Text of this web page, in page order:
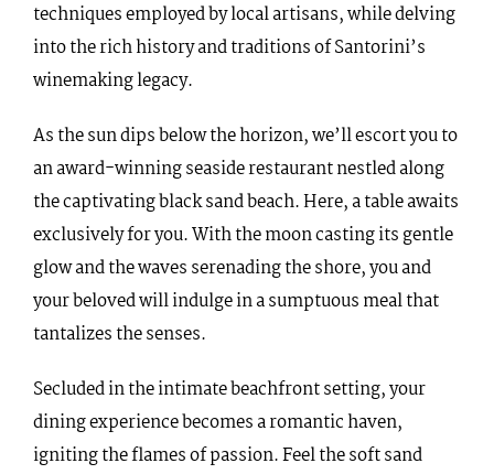
techniques employed by local artisans, while delving
into the rich history and traditions of Santorini’s
winemaking legacy.
As the sun dips below the horizon, we’ll escort you to
an award-winning seaside restaurant nestled along
the captivating black sand beach. Here, a table awaits
exclusively for you. With the moon casting its gentle
glow and the waves serenading the shore, you and
your beloved will indulge in a sumptuous meal that
tantalizes the senses.
Secluded in the intimate beachfront setting, your
dining experience becomes a romantic haven,
igniting the flames of passion. Feel the soft sand